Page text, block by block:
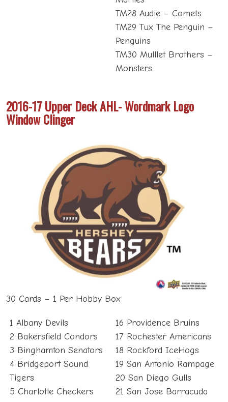
TM28 Audie – Comets
TM29 Tux The Penguin –
Penguins
TM30 Mulllet Brothers –
Monsters
2016-17 Upper Deck AHL- Wordmark Logo
Window Clinger
30 Cards – 1 Per Hobby Box
1 Albany Devils
2 Bakersfield Condors
3 Binghamton Senators
4 Bridgeport Sound
Tigers
5 Charlotte Checkers
16 Providence Bruins
17 Rochester Americans
18 Rockford IceHogs
19 San Antonio Rampage
20 San Diego Gulls
21 San Jose Barracuda